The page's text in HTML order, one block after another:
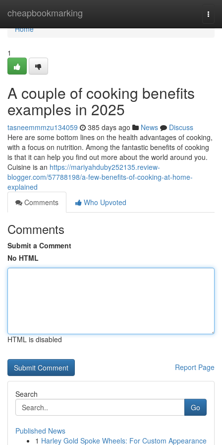
cheapbookmarking
Home
Home
1
A couple of cooking benefits
examples in 2025
tasneemmmzu134059 385 days ago News
Discuss
Here are some bottom lines on the health advantages of cooking,
with a focus on nutrition. Among the fantastic benefits of cooking
is that it can help you find out more about the world around you.
Cuisine is an https://mariyahduby252135.review-
blogger.com/57788198/a-few-benefits-of-cooking-at-home-
explained
Comments
Who Upvoted
Comments
Submit a Comment
No HTML
HTML is disabled
Report Page
Search
Go
Published News
1 Harley Gold Spoke Wheels: For Custom Appearance